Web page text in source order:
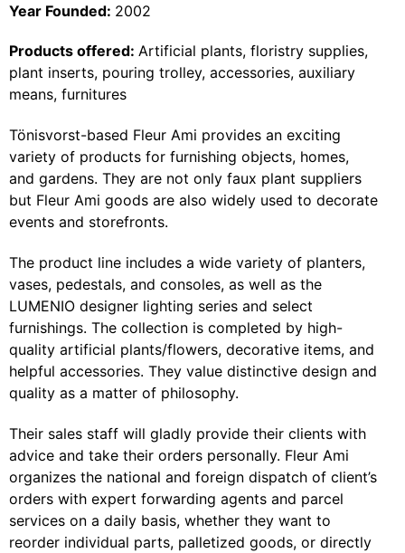
Year Founded: 2002
Products offered: Artificial plants, floristry supplies,
plant inserts, pouring trolley, accessories, auxiliary
means, furnitures
Tönisvorst-based Fleur Ami provides an exciting
variety of products for furnishing objects, homes,
and gardens. They are not only faux plant suppliers
but Fleur Ami goods are also widely used to decorate
events and storefronts.
The product line includes a wide variety of planters,
vases, pedestals, and consoles, as well as the
LUMENIO designer lighting series and select
furnishings. The collection is completed by high-
quality artificial plants/flowers, decorative items, and
helpful accessories. They value distinctive design and
quality as a matter of philosophy.
Their sales staff will gladly provide their clients with
advice and take their orders personally. Fleur Ami
organizes the national and foreign dispatch of client’s
orders with expert forwarding agents and parcel
services on a daily basis, whether they want to
reorder individual parts, palletized goods, or directly